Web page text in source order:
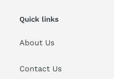
Quick links
About Us
Contact Us